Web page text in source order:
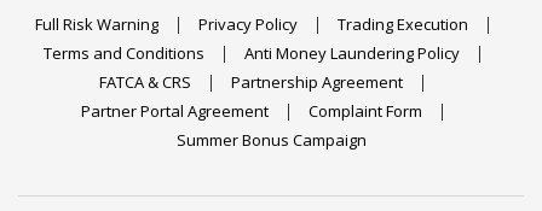
Full Risk Warning Privacy Policy
Trading Execution
Terms and Conditions
Anti Money Laundering Policy
FATCA & CRS
Partnership Agreement
Partner Portal Agreement
Complaint Form
Summer Bonus Campaign